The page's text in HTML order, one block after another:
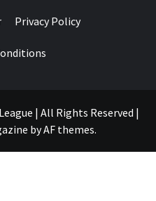
Privacy Policy
| All Rights Reserved |
byAF themes.